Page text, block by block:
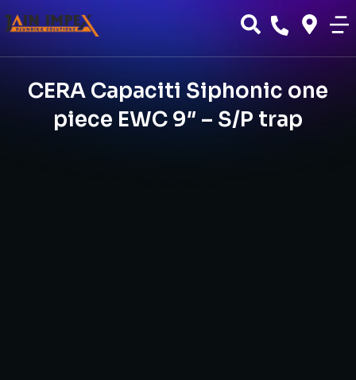
CERA Capaciti Siphonic one
piece EWC 9″ – S/P trap